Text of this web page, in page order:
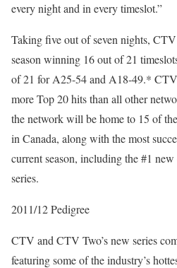
every night and in every timeslot.”
Taking five out of seven nights,
season winning 16 out of 21
of 21 for A25-54 and A18-49.* CTV
more Top 20 hits than all other
the network will be home to 15 of
in Canada, along with the most
current season, including the #1
series.
2011/12 Pedigree
CTV and CTV Two’s new series
featuring some of the industry’s